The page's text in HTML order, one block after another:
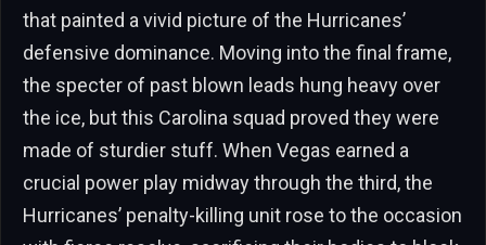
that painted a vivid picture of the Hurricanes’
defensive dominance. Moving into the final frame,
the specter of past blown leads hung heavy over
the ice, but this Carolina squad proved they were
made of sturdier stuff. When Vegas earned a
crucial power play midway through the third, the
Hurricanes’ penalty-killing unit rose to the occasion